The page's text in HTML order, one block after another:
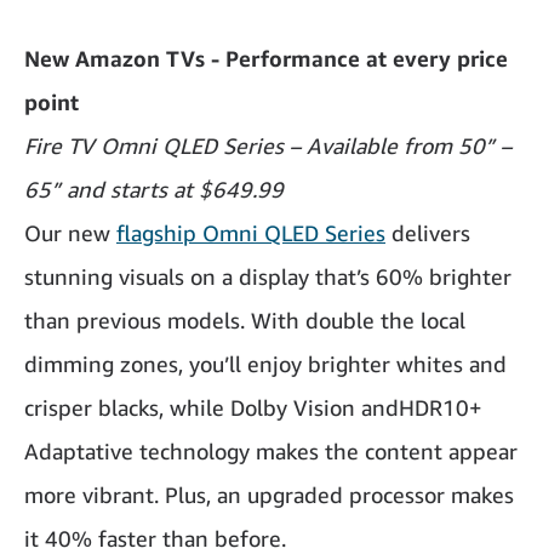
New Amazon TVs - Performance at every price
point
Fire TV Omni QLED Series – Available from 50” –
65” and starts at $649.99
Our new flagship Omni QLED Series delivers
stunning visuals on a display that’s 60% brighter
than previous models. With double the local
dimming zones, you’ll enjoy brighter whites and
crisper blacks, while Dolby Vision andHDR10+
Adaptative technology makes the content appear
more vibrant. Plus, an upgraded processor makes
it 40% faster than before.